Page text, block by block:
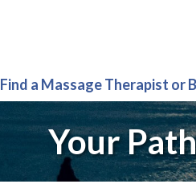
Find a Massage Therapist or
Your